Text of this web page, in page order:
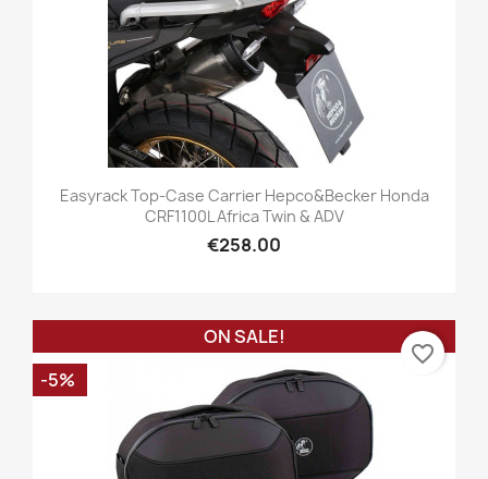
Easyrack Top-Case Carrier Hepco&Becker Honda
CRF1100L Africa Twin & ADV
€258.00
ON SALE!
-5%
favorite_border